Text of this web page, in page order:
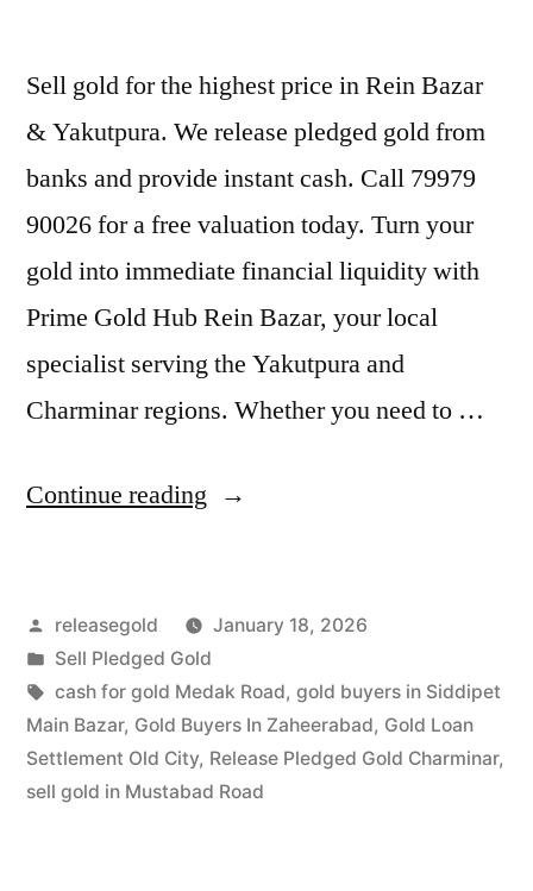
Sell gold for the highest price in Rein Bazar
& Yakutpura. We release pledged gold from
banks and provide instant cash. Call 79979
90026 for a free valuation today. Turn your
gold into immediate financial liquidity with
Prime Gold Hub Rein Bazar, your local
specialist serving the Yakutpura and
Charminar regions. Whether you need to …
Continue reading “Top
in
Rein
Bazar
Yakutpura”
Posted
by
releasegold
January 18, 2026
Posted
in
Sell Pledged Gold
Tags:
cash for gold Medak Road, gold buyers in Siddipet
Main Bazar, Gold Buyers In Zaheerabad, Gold Loan
Settlement Old City, Release Pledged Gold Charminar,
sell gold in Mustabad Road